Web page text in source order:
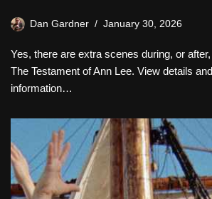
Dan Gardner January 30, 2026
Yes, there are extra scenes during, or
The Testament of Ann Lee. View details
information…